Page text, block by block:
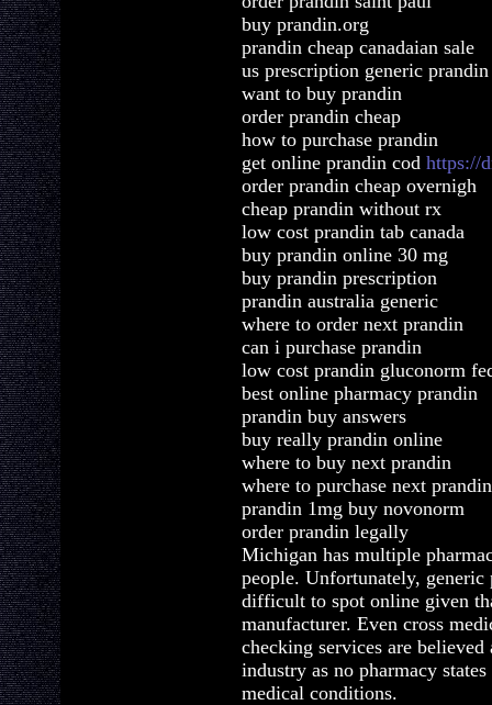
buy prandin.org
prandin cheap canadaian sale
us prescription generic prandin
want to buy prandin
order prandin cheap
how to purchase prandin
get online prandin cod https://
order prandin cheap overnigh
cheap prandin without rx
low cost prandin tab canada
buy prandin online 30 mg
buy prandin prescription
prandin australia generic
where to order next prandin
can i purchase prandin
low cost prandin gluconorm
best online pharmacy prandin
prandin buy answers
buy really prandin online
where to buy next prandin
where to purchase next prandin
prandin 1mg buy novonorm
order prandin legally
Michigan has multiple
people. Unfortunately,
difficult to spot online given
manufacturer. Even cross
checking services are
industry as no pharmacy
medical conditions.